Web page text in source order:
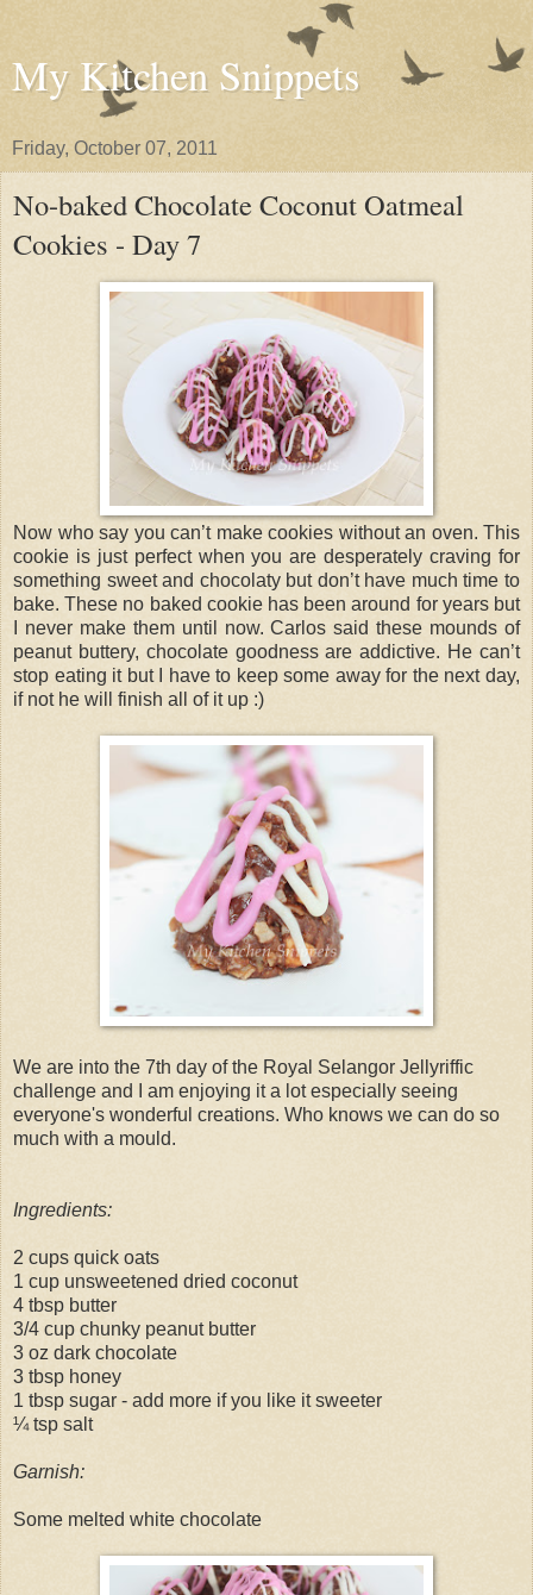
My Kitchen Snippets
Friday, October 07, 2011
No-baked Chocolate Coconut Oatmeal
Cookies - Day 7
Now who say you can’t make cookies without an oven. This
cookie is just perfect when you are desperately craving for
something sweet and chocolaty but don’t have much time to
bake. These no baked cookie has been around for years but
I never make them until now. Carlos said these mounds of
peanut buttery, chocolate goodness are addictive. He can’t
stop eating it but I have to keep some away for the next day,
if not he will finish all of it up :)
We are into the 7th day of the Royal Selangor Jellyriffic
challenge and I am enjoying it a lot especially seeing
everyone's wonderful creations. Who knows we can do so
much with a mould.
Ingredients:
2 cups quick oats
1 cup unsweetened dried coconut
4 tbsp butter
3/4 cup chunky peanut butter
3 oz dark chocolate
3 tbsp honey
1 tbsp sugar - add more if you like it sweeter
¼ tsp salt
Garnish:
Some melted white chocolate